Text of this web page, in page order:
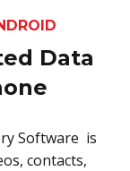
Data
Software is
contacts,